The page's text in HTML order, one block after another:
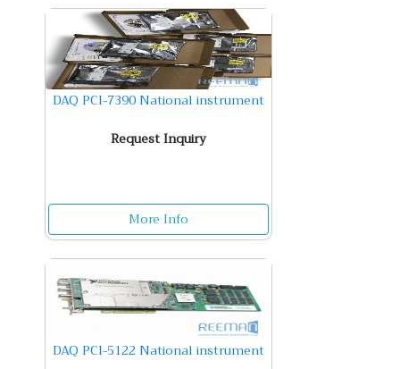
DAQ PCI-7390 National instrument
Request Inquiry
More Info
DAQ PCI-5122 National instrument